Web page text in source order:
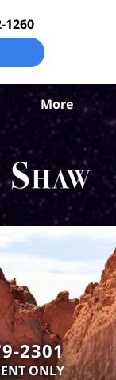
1260
More
2301
ONLY